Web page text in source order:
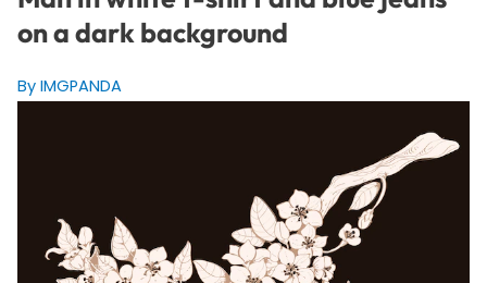
on a dark background
By IMGPANDA